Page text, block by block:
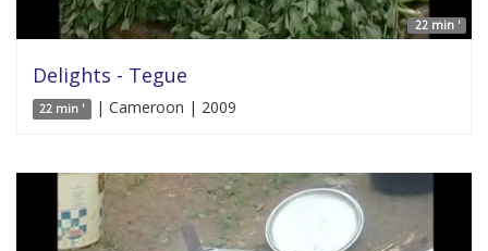
22 min '
Delights - Tegue
22 min ' | Cameroon | 2009